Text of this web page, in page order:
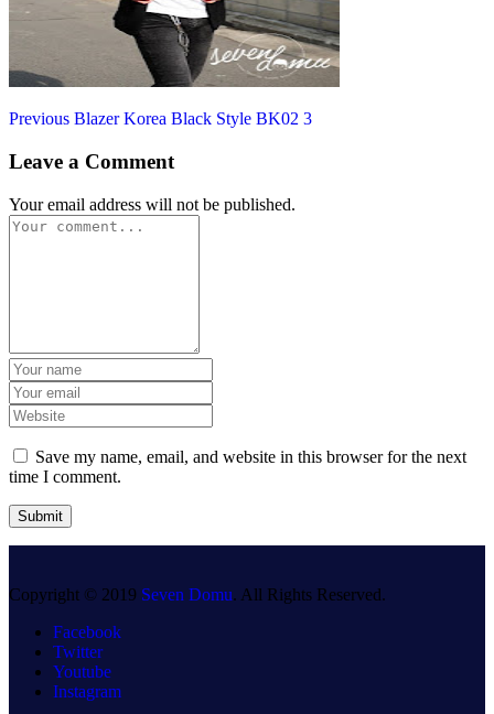
Post
navigation
Previous Previous
Blazer Korea Black Style BK02 3
Leave a Comment
Your email address will not be published.
Save my name, email, and website in this browser for the next
time I comment.
Copyright © 2019 Seven Domu. All Rights Reserved.
Facebook
Twitter
Youtube
Instagram